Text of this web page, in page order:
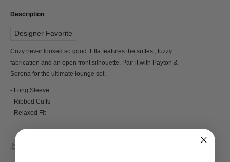
Description
Designer Favorite
Cozy never looked so good. Ella features the softest, fuzzy
fabrication and an open front silhouette. Pair it with Payton &
Serena for the ultimate lounge set.
- Long Sleeve
- Ribbed Cuffs
- Relaxed Fit